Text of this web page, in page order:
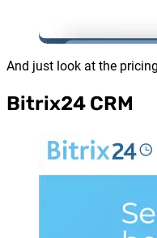
And just look at the
Bitrix24 CRM